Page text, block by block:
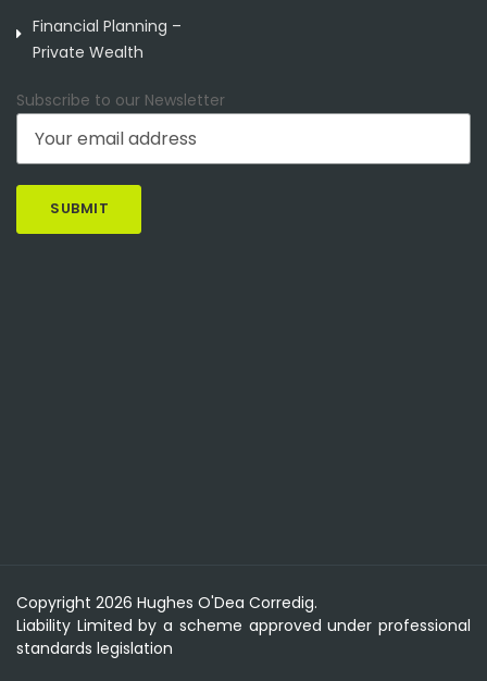
Financial Planning –
Private Wealth
Subscribe to our Newsletter
Copyright 2026 Hughes O'Dea Corredig.
Liability Limited by a scheme approved under professional
standards legislation